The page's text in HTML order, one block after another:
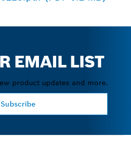
EMAIL LIST
product updates and more.
Subscribe